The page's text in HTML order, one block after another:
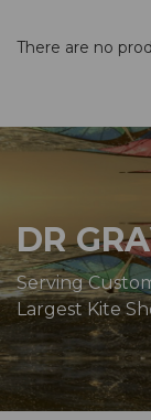
There are no
DR
Serving
Largest Kite